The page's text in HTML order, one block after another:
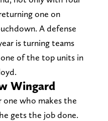
one on
A defense
is turning teams
of the top units in
Wingard
one who makes the
gets the job done.